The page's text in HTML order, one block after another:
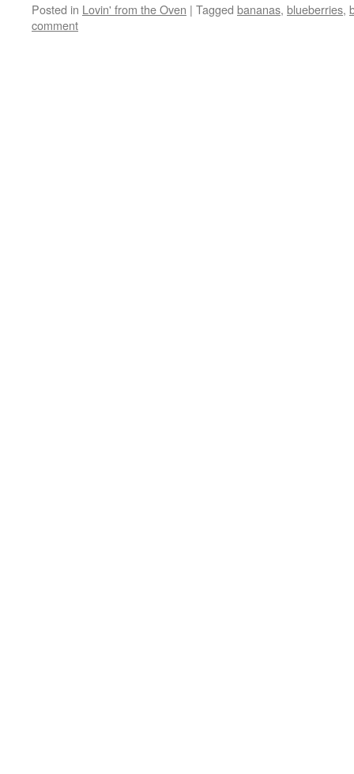
Posted in Lovin' from the Oven | Tagged bananas, blueberries,
comment